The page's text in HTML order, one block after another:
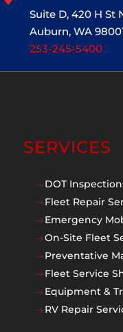
Suite D, 420 H St
Auburn, WA
253-245-5400
SERVICES
$DOT
$Fleet Repair
$Emergency
$On-Site Fleet
$Preventative
$Fleet Service
$Equipment &
$RV Repair